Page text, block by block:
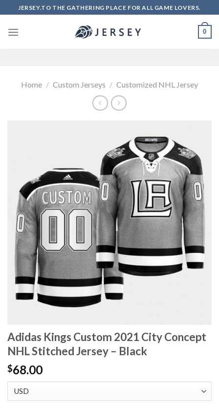
to
content
JERSEY.TO THE GATHERING PLACE FOR ALL GAME LOVERS.
0
Home / Custom Jerseys / Customized NHL Jersey
Adidas Kings Custom 2021 City Concept
NHL Stitched Jersey – Black
$68.00